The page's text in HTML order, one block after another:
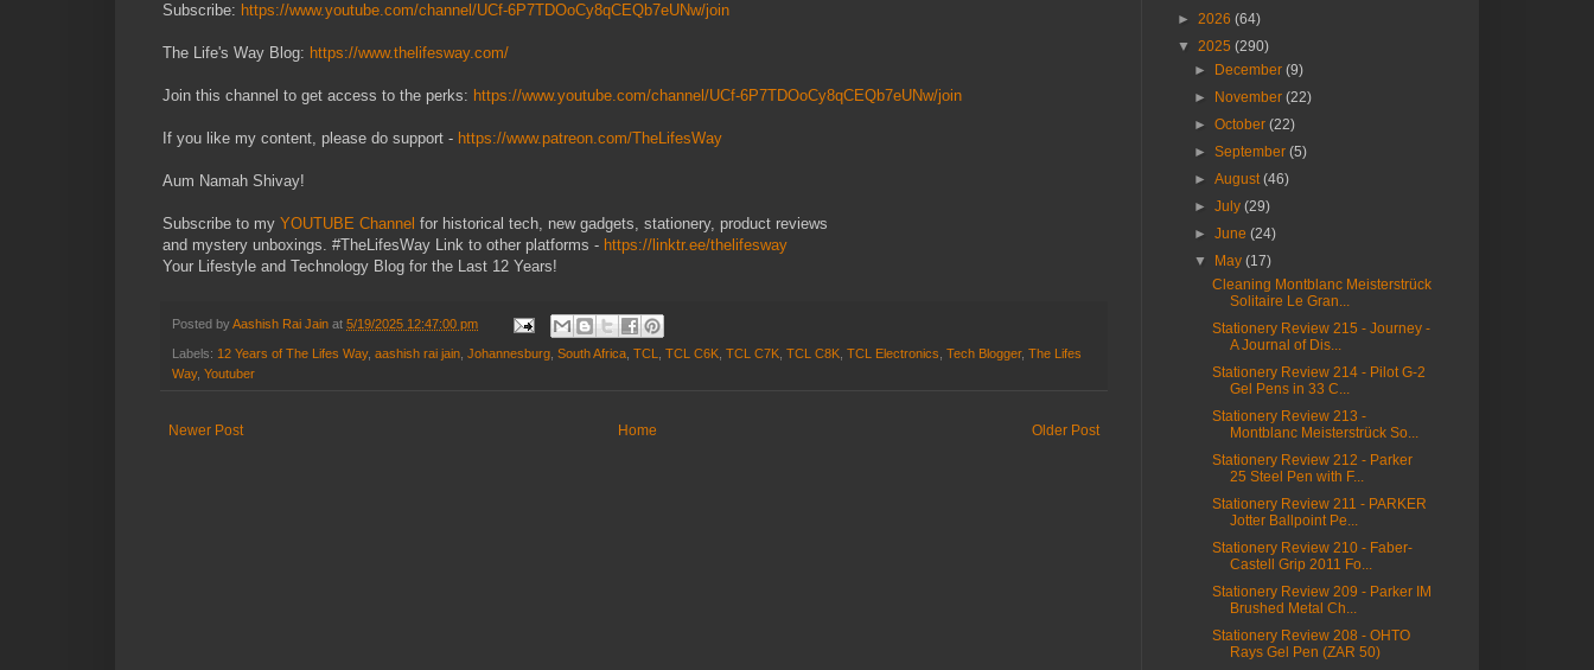
Subscribe: https://www.youtube.com/channel/UCf-6P7TDOoCy8qCEQb7eUNw/join
The Life's Way Blog: https://www.thelifesway.com/
Join this channel to get access to the perks: https://www.youtube.com/channel/UCf-6P7TDOoCy8qCEQb7eUNw/join
If you like my content, please do support - https://www.patreon.com/TheLifesWay
Aum Namah Shivay!
Subscribe to my YOUTUBE Channel for historical tech, new gadgets, stationery, product reviews
and mystery unboxings. #TheLifesWay Link to other platforms - https://linktr.ee/thelifesway
Your Lifestyle and Technology Blog for the Last 12 Years!
Posted byAashish Rai Jain at 5/19/2025 12:47:00 pm
Labels: 12 Years of The Lifes Way, aashish rai jain Johannesburg South Africa TCL TCL C6K TCL C7K TCL C8K TCL Electronics Tech Blogger, The Lifes
Way, Youtuber
Newer Post Older Post
Home
► 2026 (64)
▼ 2025 (290)
►
December(9)
►
November(22)
►October(22)
►September(5)
►August(46)
►July(29)
►June(24)
▼
May(17)
Cleaning Montblanc Meisterstrück
Solitaire Le Gran...
Stationery Review 215 - Journey -
A Journal of Dis...
Stationery Review 214 - Pilot G-2
Gel Pens in 33 C...
Stationery Review 213 -
Montblanc Meisterstrück So...
Stationery Review 212 - Parker
25 Steel Pen with F...
Stationery Review 211 - PARKER
Jotter Ballpoint Pe...
Stationery Review 210 - Faber-
Castell Grip 2011 Fo...
Stationery Review 209 - Parker IM
Brushed Metal Ch...
Stationery Review 208 - OHTO
Rays Gel Pen (ZAR 50)